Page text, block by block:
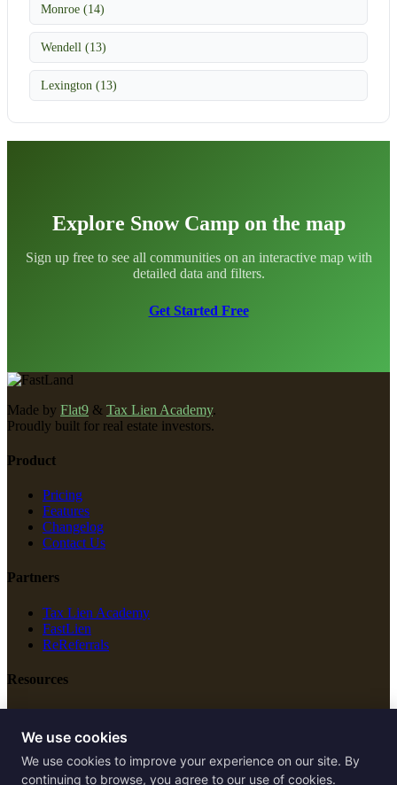
Monroe (14)
Wendell (13)
Lexington (13)
Explore Snow Camp on the map
Sign up free to see all communities on an interactive map with
detailed data and filters.
Get Started Free
Made by Flat9 & Tax Lien Academy.
Proudly built for real estate investors.
Product
Pricing
Features
Changelog
Contact Us
Partners
Tax Lien Academy
FastLien
ReReferrals
Resources
New Construction
Free Tools
Legal
We use cookies
We use cookies to improve your experience on our site. By
continuing to browse, you agree to our use of cookies.